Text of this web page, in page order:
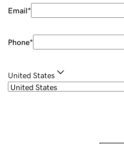
Email*
Phone*
United States